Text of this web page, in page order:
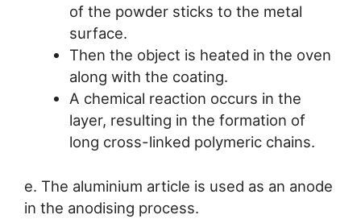
of the powder sticks to the metal
surface.
Then the object is heated in the oven
along with the coating.
A chemical reaction occurs in the
layer, resulting in the formation of
long cross-linked polymeric chains.
e. The aluminium article is used as an anode
in the anodising process.